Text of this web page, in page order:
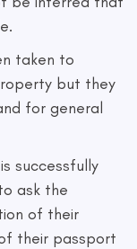
taken to
but they
for general
successfully
ask the
of their
their passport